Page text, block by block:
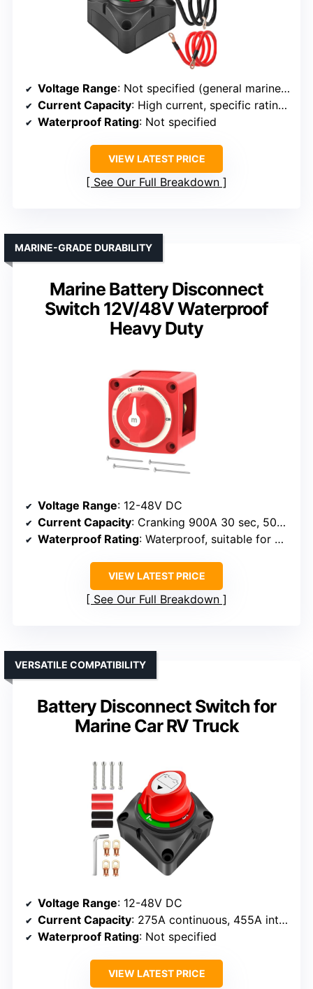
Voltage Range: Not specified (general marine/automotive)
Current Capacity: High current, specific ratings not specified, but handles high loads
Waterproof Rating: Not specified
VIEW LATEST PRICE
See Our Full Breakdown
Marine Battery Disconnect
Switch 12V/48V Waterproof
Heavy Duty
MARINE-GRADE DURABILITY
Voltage Range: 12-48V DC
Current Capacity: Cranking 900A 30 sec, 500A 5 min, 300A continuous
Waterproof Rating: Waterproof, suitable for marine environments
VIEW LATEST PRICE
See Our Full Breakdown
Battery Disconnect Switch for
Marine Car RV Truck
VERSATILE COMPATIBILITY
Voltage Range: 12-48V DC
Current Capacity: 275A continuous, 455A intermittent
Waterproof Rating: Not specified
VIEW LATEST PRICE